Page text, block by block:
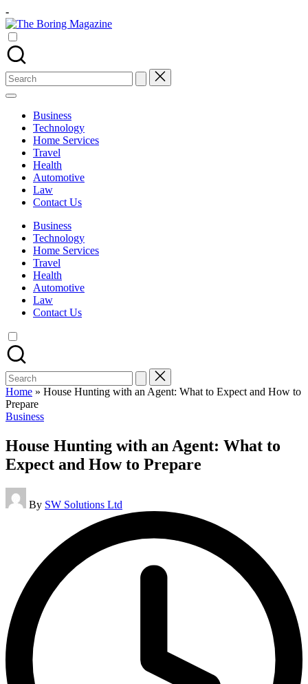
Skip
to
content
-
The
Different
latest
updates
from
www
theboringmagazine.com
accessible.
learning
students
related
Search
for:
Business
Technology
Home Services
Travel
Health
Automotive
Law
Contact Us
Business
Technology
Home Services
Travel
Health
Automotive
Law
Contact Us
Search
for:
Home » House Hunting with an Agent: What to Expect and How to
Prepare
Posted
Business
House Hunting with an Agent: What to
Expect and How to Prepare
Posted
by
By SW Solutions Ltd